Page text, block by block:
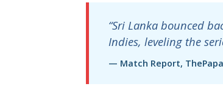
“Sri Lanka bounced
Indies, leveling the
— Match Report,